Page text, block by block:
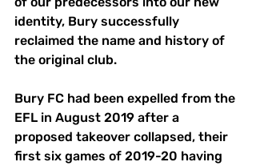
identity, Bury successfully
reclaimed the name and history of
the original club.
Bury FC had been expelled from the
EFL in August 2019 after a
proposed takeover collapsed, their
first six games of 2019-20 having